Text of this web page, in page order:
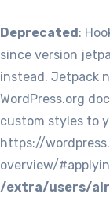
Deprecated:
since version
instead. Jetpack
WordPress.org
custom styles to
https://
overview/
/extra/users/